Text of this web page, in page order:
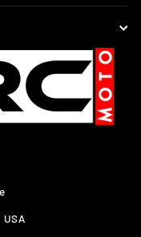
USA